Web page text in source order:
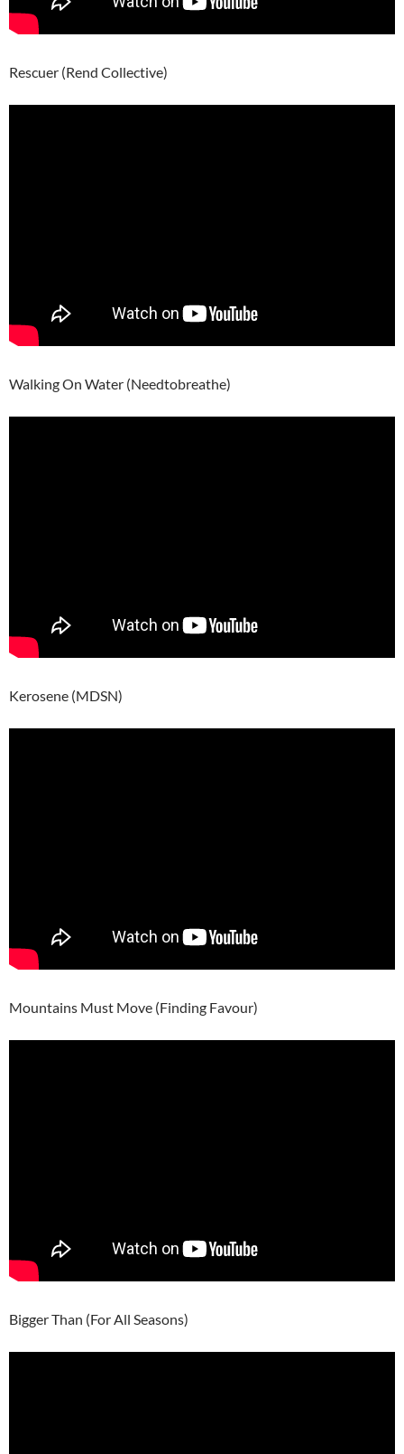
Rescuer (Rend Collective)
Walking On Water (Needtobreathe)
Kerosene (MDSN)
Mountains Must Move (Finding Favour)
Bigger Than (For All Seasons)